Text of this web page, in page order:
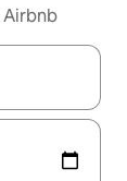
Airbnb
and down